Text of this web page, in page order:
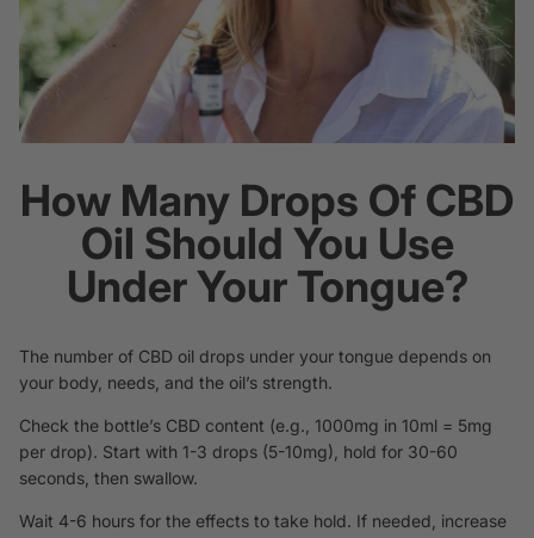
How Many Drops Of CBD
Oil Should You Use
Under Your Tongue?
The number of CBD oil drops under your tongue depends on
your body, needs, and the oil’s strength.
Check the bottle’s CBD content (e.g., 1000mg in 10ml = 5mg
per drop). Start with 1-3 drops (5-10mg), hold for 30-60
seconds, then swallow.
Wait 4-6 hours for the effects to take hold. If needed, increase